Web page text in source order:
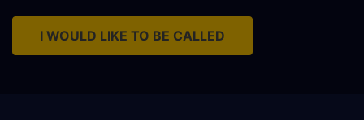
I WOULD LIKE TO BE CALLED